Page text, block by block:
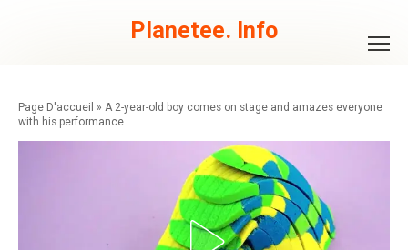
Planetee. Info
» A 2-year-old boy comes on stage and amazes everyone
with his performance